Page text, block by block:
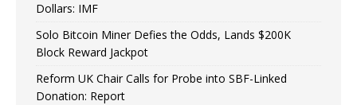
Dollars: IMF
Solo Bitcoin Miner Defies the Odds, Lands $200K
Block Reward Jackpot
Reform UK Chair Calls for Probe into SBF-Linked
Donation: Report